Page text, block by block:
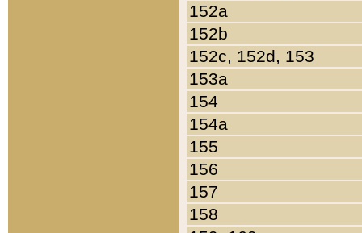
152a
152b
152c, 152d, 153
153a
154
154a
155
156
157
158